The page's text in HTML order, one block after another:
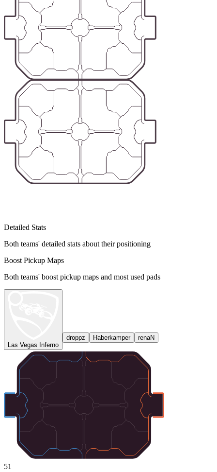
Detailed Stats
Both teams' detailed stats about their positioning
Boost Pickup Maps
Both teams' boost pickup maps and most used pads
Las Vegas Inferno
droppz Haberkamper renaN
51